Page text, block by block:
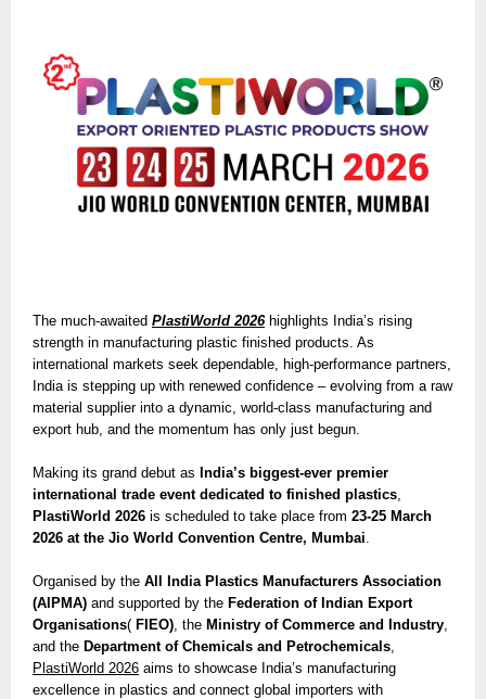
The much-awaited PlastiWorld 2026highlights India’s rising
strength in manufacturing plastic finished products. As
international markets seek dependable, high-performance partners,
India is stepping up with renewed confidence – evolving from a raw
material supplier into a dynamic, world-class manufacturing and
export hub, and the momentum has only just begun.
Making its grand debut as India’s biggest-ever premier
international trade event dedicated to finished plastics
PlastiWorld 2026 is scheduled to take place from 23-25 March
2026 at the Jio World Convention Centre, Mumbai
Organised by the All India Plastics Manufacturers Association
(AIPMA) and supported by the Federation of Indian Export
Organisations( FIEO) , the Ministry of Commerce and Industry
and the Department of Chemicals and Petrochemicals
PlastiWorld 2026 aims to showcase India’s manufacturing
excellence in plastics and connect global importers with